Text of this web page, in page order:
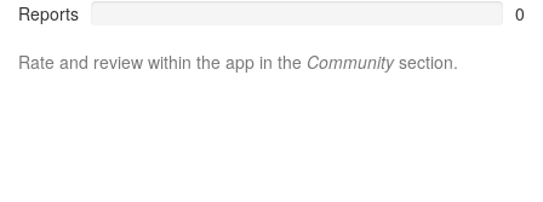
Reports
0
Rate and review within the app in the Communitysection.